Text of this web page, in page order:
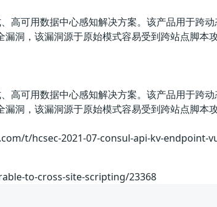
可用数据中心感知解决方案。该产品用于跨
洞，该漏洞源于原始模式容易受到跨站点脚本
可用数据中心感知解决方案。该产品用于跨
洞，该漏洞源于原始模式容易受到跨站点脚本
t/hcsec-2021-07-consul-api-kv-endpoint-
to-cross-site-scripting/23368